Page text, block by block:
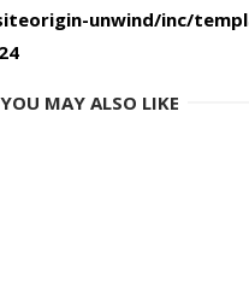
unwind/inc/
YOU MAY ALSO LIKE